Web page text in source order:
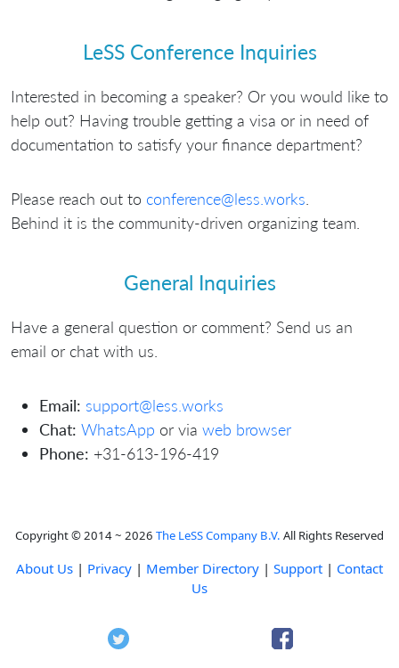
LeSS Conference Inquiries
Interested in becoming a speaker? Or you would like to
help out? Having trouble getting a visa or in need of
documentation to satisfy your finance department?
Please reach out to conference@less.works
Behind it is the community-driven organizing team.
General Inquiries
Have a general question or comment? Send us an
email or chat with us.
Email: support@less.works
Chat: WhatsApp or via web browser
Phone: +31-613-196-419
Copyright © 2014 ~ 2026 The LeSS Company B.V. All Rights Reserved
About Us | Privacy | Member Directory | Support | Contact
Us